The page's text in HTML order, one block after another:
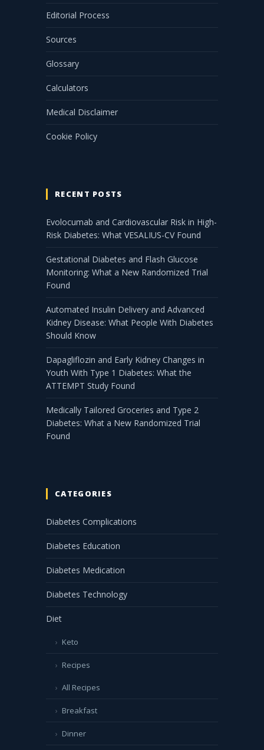
Editorial Process
Sources
Glossary
Calculators
Medical Disclaimer
Cookie Policy
RECENT POSTS
Evolocumab and Cardiovascular Risk in High-
Risk Diabetes: What VESALIUS-CV Found
Gestational Diabetes and Flash Glucose
Monitoring: What a New Randomized Trial
Found
Automated Insulin Delivery and Advanced
Kidney Disease: What People With Diabetes
Should Know
Dapagliflozin and Early Kidney Changes in
Youth With Type 1 Diabetes: What the
ATTEMPT Study Found
Medically Tailored Groceries and Type 2
Diabetes: What a New Randomized Trial
Found
CATEGORIES
Diabetes Complications
Diabetes Education
Diabetes Medication
Diabetes Technology
Diet
Keto
Recipes
All Recipes
Breakfast
Dinner